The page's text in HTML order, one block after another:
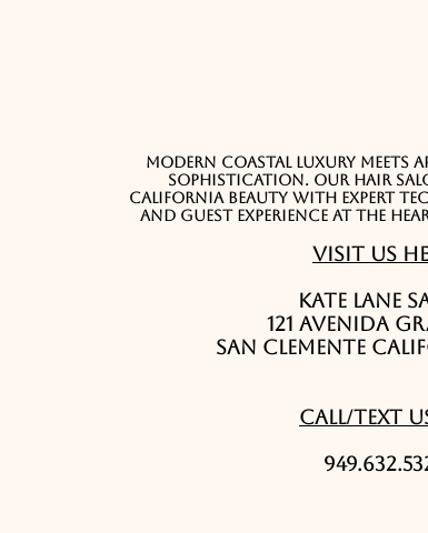
Modern coastal luxury meets
sophistication. Our hair
California beauty with expert
and guest experience at the
Visit Us
Kate Lane
121 Avenida
San Clemente
Call/Text